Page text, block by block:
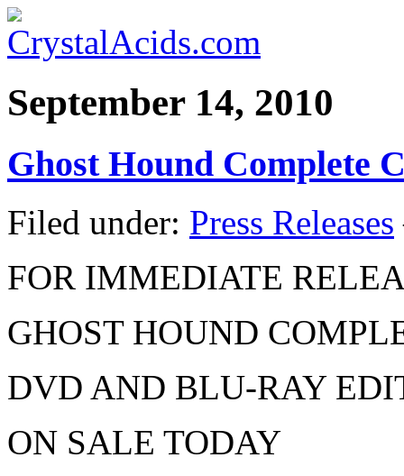
September 14, 2010
Ghost Hound Complete
Filed under: Press Releases
FOR IMMEDIATE
GHOST HOUND
DVD AND BLU-RAY
ON SALE TODAY